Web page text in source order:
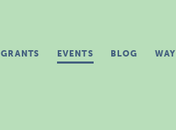
GRANTS EVENTS BLOG